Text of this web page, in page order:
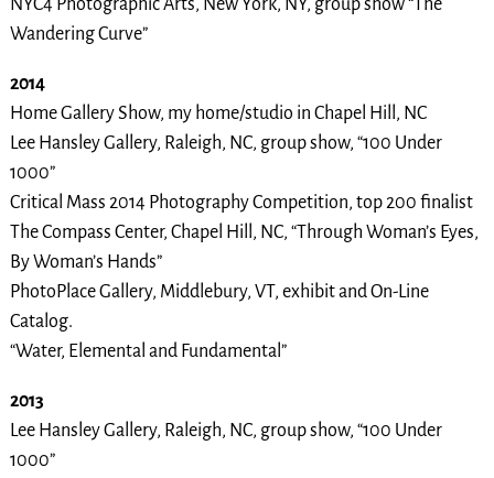
NYC4 Photographic Arts, New York, NY, group show “The
Wandering Curve”
2014
Home Gallery Show, my home/studio in Chapel Hill, NC
Lee Hansley Gallery, Raleigh, NC, group show, “100 Under
1000”
Critical Mass 2014 Photography Competition, top 200 finalist
The Compass Center, Chapel Hill, NC, “Through Woman’s Eyes,
By Woman’s Hands”
PhotoPlace Gallery, Middlebury, VT, exhibit and On-Line
Catalog.
“Water, Elemental and Fundamental”
2013
Lee Hansley Gallery, Raleigh, NC, group show, “100 Under
1000”